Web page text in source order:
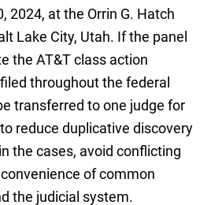
2024, at the Orrin G. Hatch
Lake City, Utah. If the panel
the AT&T class action
throughout the federal
transferred to one judge for
reduce duplicative discovery
the cases, avoid conflicting
of common
the judicial system.